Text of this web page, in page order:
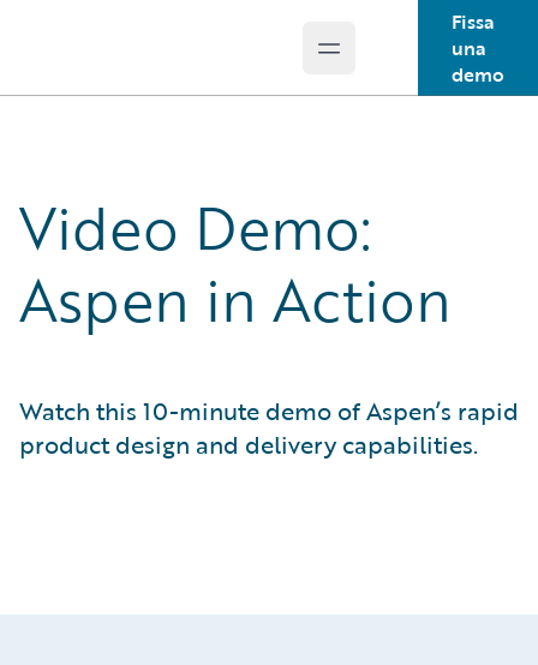
Open main menu
Fissa
una
demo
Video Demo:
Aspen in Action
Watch this 10-minute demo of Aspen’s rapid
product design and delivery capabilities.